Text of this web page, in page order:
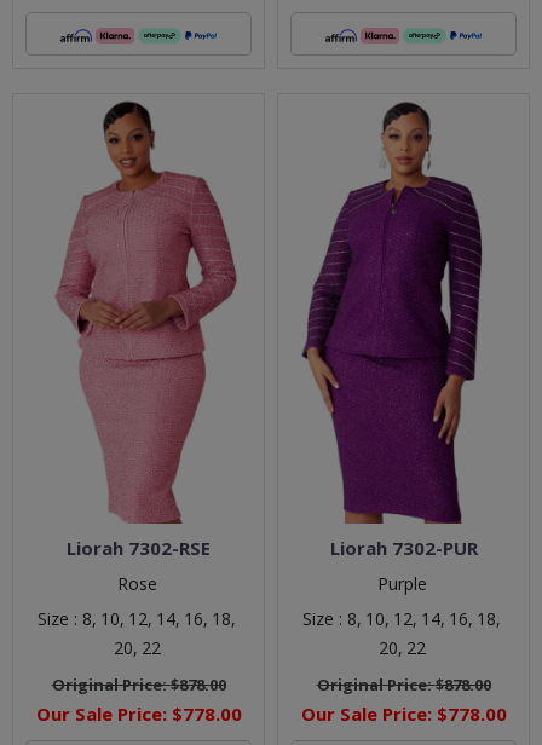
Liorah 7302-RSE
Rose
Size : 8, 10, 12, 14, 16, 18,
20, 22
Original Price:$878.00
Our Sale Price: $778.00
Liorah 7302-PUR
Purple
Size : 8, 10, 12, 14, 16, 18,
20, 22
Original Price:$878.00
Our Sale Price: $778.00